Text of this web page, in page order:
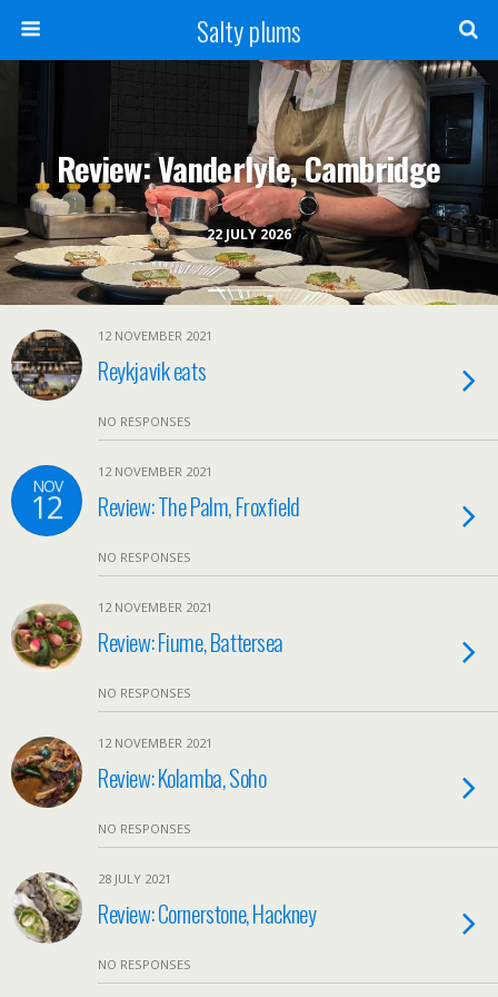
Salty plums
22 JULY 2026
Review: Vanderlyle, Cambridge
12 NOVEMBER 2021
Reykjavik eats
NO RESPONSES
NOV
12
12 NOVEMBER 2021
Review: The Palm, Froxfield
NO RESPONSES
12 NOVEMBER 2021
Review: Fiume, Battersea
NO RESPONSES
12 NOVEMBER 2021
Review: Kolamba, Soho
NO RESPONSES
28 JULY 2021
Review: Cornerstone, Hackney
NO RESPONSES